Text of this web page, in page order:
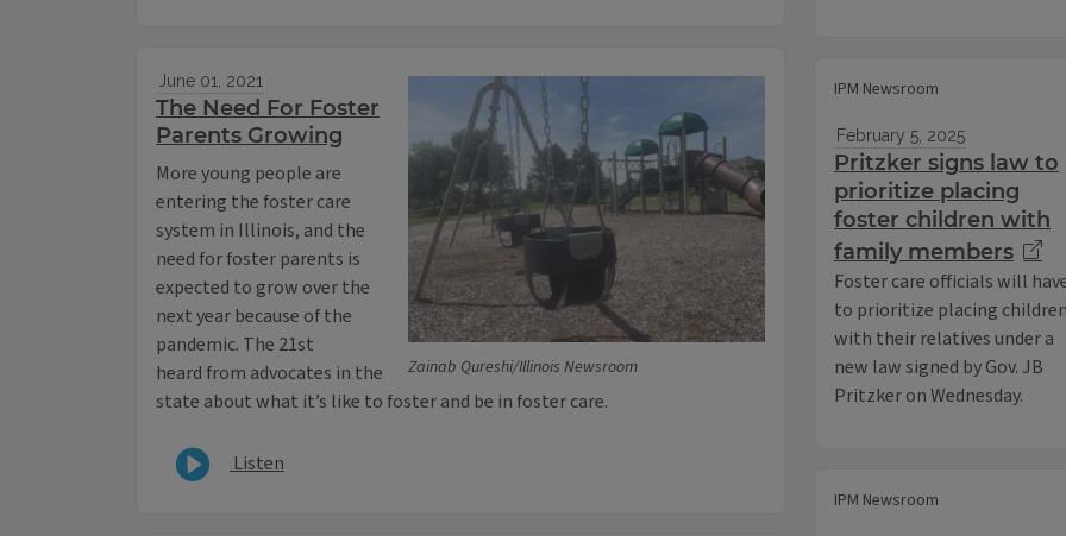
Zainab Qureshi/Illinois Newsroom
June 01, 2021
The Need For Foster
Parents Growing
More young people are
entering the foster care
system in Illinois, and the
need for foster parents is
expected to grow over the
next year because of the
pandemic. The 21st
heard from advocates in the
state about what it’s like to foster and be in foster care.
Listen
IPM Newsroom
February 5, 2025
Pritzker signs law to
prioritize placing
foster children with
family members
Foster care officials will
to prioritize placing
with their relatives under a
new law signed by Gov. JB
Pritzker on Wednesday.
IPM Newsroom